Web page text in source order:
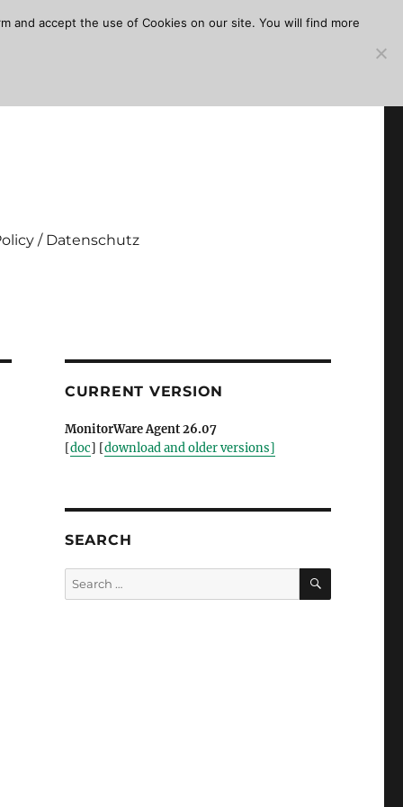
/ Datenschutz
CURRENT VERSION
MonitorWare Agent 26.07
[doc] [download and older versions]
SEARCH
Search
for:
SEARCH
and accept the use of Cookies on our site. You will find more